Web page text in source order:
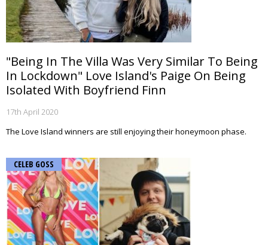
"Being In The Villa Was Very Similar To Being
In Lockdown" Love Island's Paige On Being
Isolated With Boyfriend Finn
17th April 2020
The Love Island winners are still enjoying their honeymoon phase.
CELEB GOSS